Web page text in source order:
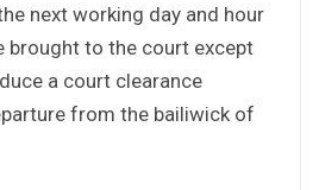
next working day and hour
brought to the court except
a court clearance
from the bailiwick of